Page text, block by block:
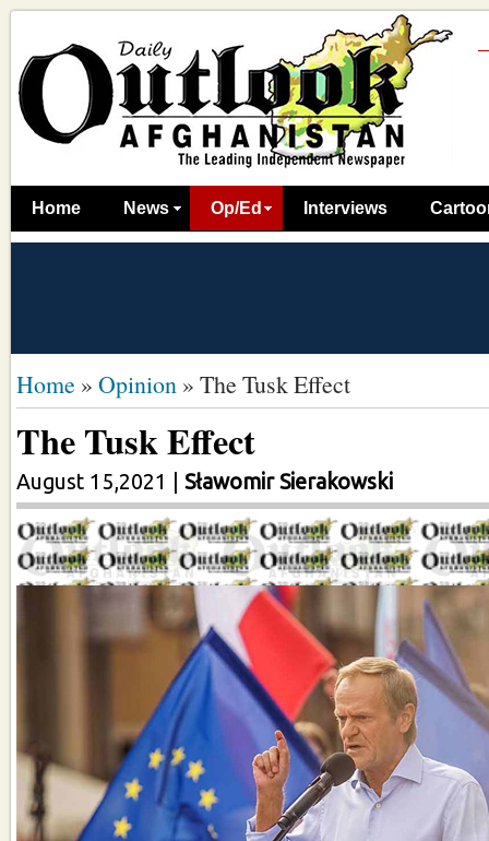
Home News Op/Ed Interviews
Home » Opinion » The Tusk Effect
The Tusk Effect
August 15,2021 Sławomir Sierakowski